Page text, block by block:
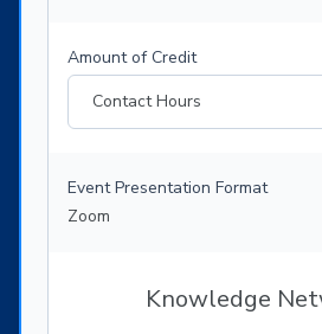
Amount of Credit
Contact Hours
Event Presentation Format
Zoom
Knowledge